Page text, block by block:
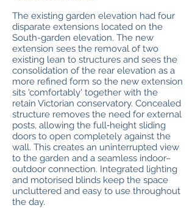
The existing garden elevation had four
disparate extensions located on the
South-garden elevation. The new
extension sees the removal of two
existing lean to structures and sees the
consolidation of the rear elevation as a
more refined form so the new extension
sits 'comfortably' together with the
retain Victorian conservatory. Concealed
structure removes the need for external
posts, allowing the full‑height sliding
doors to open completely against the
wall. This creates an uninterrupted view
to the garden and a seamless indoor–
outdoor connection. Integrated lighting
and motorised blinds keep the space
uncluttered and easy to use throughout
the day.